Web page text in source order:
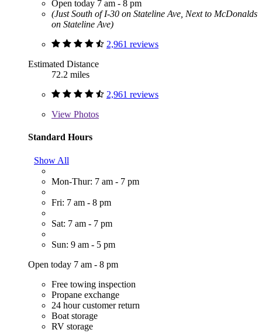
Open today 7 am - 8 pm
(Just South of I-30 on Stateline Ave, Next to McDonalds
on Stateline Ave)
2,961 reviews
Estimated Distance
72.2 miles
2,961 reviews
View Photos
Standard Hours
Show All
Mon-Thur: 7 am - 7 pm
Fri: 7 am - 8 pm
Sat: 7 am - 7 pm
Sun: 9 am - 5 pm
Open today 7 am - 8 pm
Free towing inspection
Propane exchange
24 hour customer return
Boat storage
RV storage